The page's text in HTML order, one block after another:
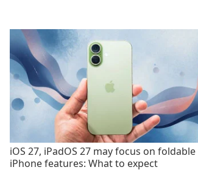
iOS 27, iPadOS 27 may focus on foldable
iPhone features: What to expect